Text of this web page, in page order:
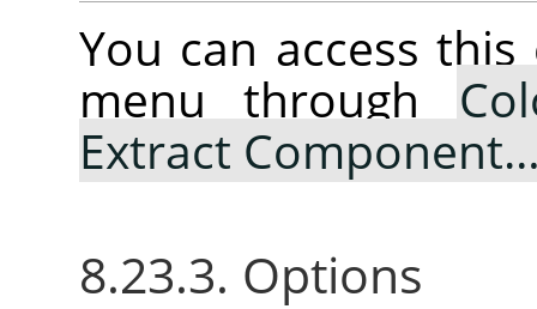
You can access
menu through
Extract
8.23.3. Options